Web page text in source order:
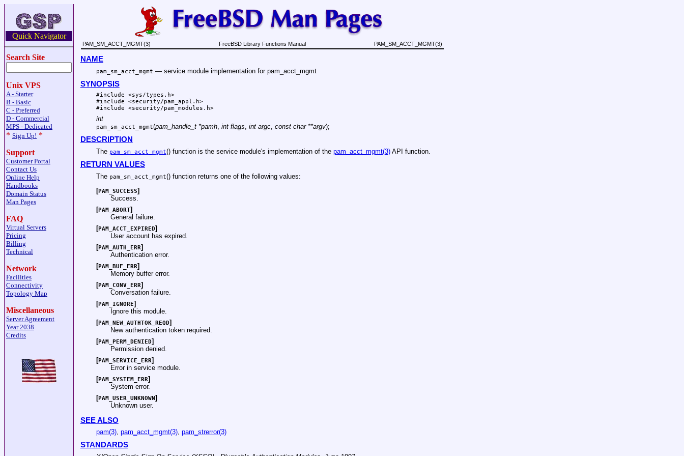
Quick Navigator
Search Site
Unix VPS
A - Starter
B - Basic
C - Preferred
D - Commercial
MPS - Dedicated
* Sign Up! *
Support
Customer Portal
Contact Us
Online Help
Handbooks
Domain Status
Man Pages
FAQ
Virtual Servers
Pricing
Billing
Technical
Network
Facilities
Connectivity
Topology Map
Miscellaneous
Server Agreement
Year 2038
Credits
PAM_SM_ACCT_MGMT(3) FreeBSD Library Functions Manual PAM_SM_ACCT_MGMT(3)
NAME
pam_sm_acct_mgmt — service module implementation for pam_acct_mgmt
SYNOPSIS
#include <sys/types.h>
#include <security/pam_appl.h>
#include <security/pam_modules.h>
int
pam_sm_acct_mgmt(pam_handle_t *pamh, int flags, int argc, const char **argv);
DESCRIPTION
The pam_sm_acct_mgmt() function is the service module's implementation of the pam_acct_mgmt(3)API function.
RETURN VALUES
The pam_sm_acct_mgmt() function returns one of the following values:
[PAM_SUCCESS]
Success.
[PAM_ABORT]
General failure.
[PAM_ACCT_EXPIRED]
User account has expired.
[PAM_AUTH_ERR]
Authentication error.
[PAM_BUF_ERR]
Memory buffer error.
[PAM_CONV_ERR]
Conversation failure.
[PAM_IGNORE]
Ignore this module.
[PAM_NEW_AUTHTOK_REQD]
New authentication token required.
[PAM_PERM_DENIED]
Permission denied.
[PAM_SERVICE_ERR]
Error in service module.
[PAM_SYSTEM_ERR]
System error.
[PAM_USER_UNKNOWN]
Unknown user.
SEE ALSO
pam(3), pam_acct_mgmt(3), pam_strerror(3)
STANDARDS